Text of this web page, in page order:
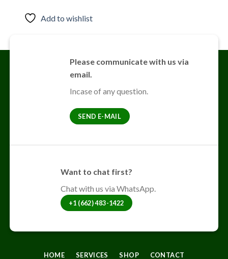
Add to wishlist
Please communicate with us via
email.
Incase of any question.
SEND E-MAIL
Want to chat first?
Chat with us via WhatsApp.
+1 (662) 483-1422
HOME SERVICES SHOP CONTACT